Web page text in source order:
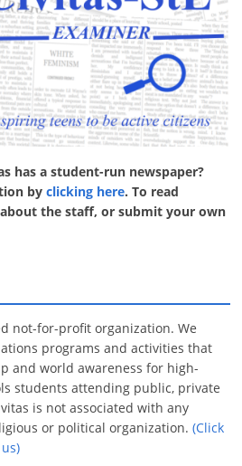
has a student-run newspaper?
byclicking here. To read
the staff, or submit your own
not-for-profit organization. We
programs and activities that
and world awareness for high-
students attending public, private
is not associated with any
or political organization.(Click